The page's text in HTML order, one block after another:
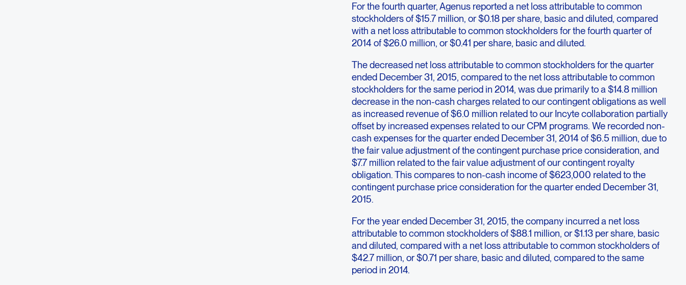
For the fourth quarter, Agenus reported a net loss attributable to common
stockholders of $15.7 million, or $0.18 per share, basic and diluted, compared
with a net loss attributable to common stockholders for the fourth quarter of
2014 of $26.0 million, or $0.41 per share, basic and diluted.
The decreased net loss attributable to common stockholders for the quarter
ended December 31, 2015, compared to the net loss attributable to common
stockholders for the same period in 2014, was due primarily to a $14.8 million
decrease in the non-cash charges related to our contingent obligations as well
as increased revenue of $6.0 million related to our Incyte collaboration partially
offset by increased expenses related to our CPM programs. We recorded non-
cash expenses for the quarter ended December 31, 2014 of $6.5 million, due to
the fair value adjustment of the contingent purchase price consideration, and
$7.7 million related to the fair value adjustment of our contingent royalty
obligation. This compares to non-cash income of $623,000 related to the
contingent purchase price consideration for the quarter ended December 31,
2015.
For the year ended December 31, 2015, the company incurred a net loss
attributable to common stockholders of $88.1 million, or $1.13 per share, basic
and diluted, compared with a net loss attributable to common stockholders of
$42.7 million, or $0.71 per share, basic and diluted, compared to the same
period in 2014.